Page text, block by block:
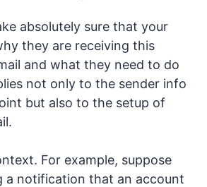
absolutely sure that your
they are receiving this
and what they need to do
not only to the sender info
but also to the setup of
For example, suppose
a notification that an account